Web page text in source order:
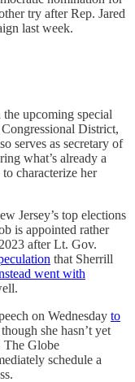
try after Rep. Jared
last week.
upcoming special
District,
serves as secretary of
what’s already a
characterize her
Jersey’s top elections
is appointed rather
after Lt. Gov.
that Sherrill
went with
on Wednesday to
she hasn’t yet
The Globe
schedule a